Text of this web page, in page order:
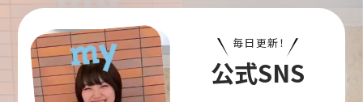
Department of Creative Writing
毎日更新！
公式SNS